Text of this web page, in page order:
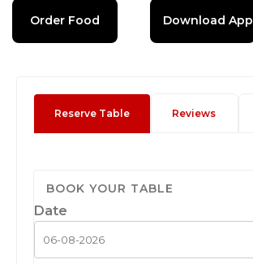
Order Food Download App
Reserve Table Reviews
BOOK YOUR TABLE
Date